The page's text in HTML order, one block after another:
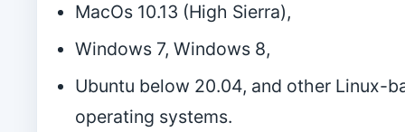
MacOs 10.13 (High Sierra),
Windows 7, Windows 8,
Ubuntu below 20.04, and other Linux-
operating systems.